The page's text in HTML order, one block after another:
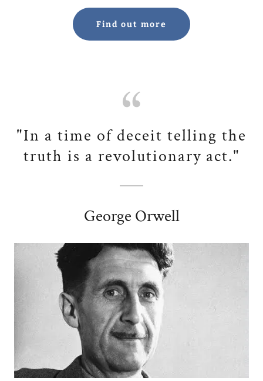
Find out more
"In a time of deceit telling the
truth is a revolutionary act."
George Orwell